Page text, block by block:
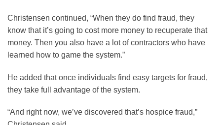
Christensen continued, “When they do find fraud, they
know that it’s going to cost more money to recuperate that
money. Then you also have a lot of contractors who have
learned how to game the system.”
He added that once individuals find easy targets for fraud,
they take full advantage of the system.
“And right now, we’ve discovered that’s hospice fraud,”